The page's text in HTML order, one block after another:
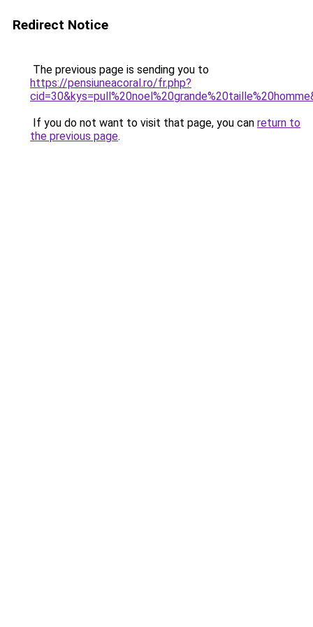
Redirect Notice
The previous page is sending you to
https://pensiuneacoral.ro/fr.php?
If you do not want to visit that page, you can return to
the previous page.